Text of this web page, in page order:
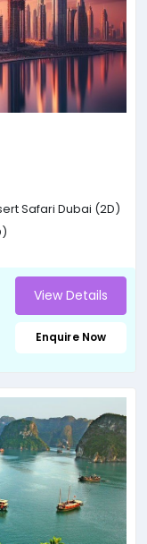
Safari Dubai (2D)
View Details
Enquire Now